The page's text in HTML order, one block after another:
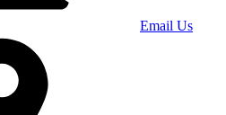
Email Us